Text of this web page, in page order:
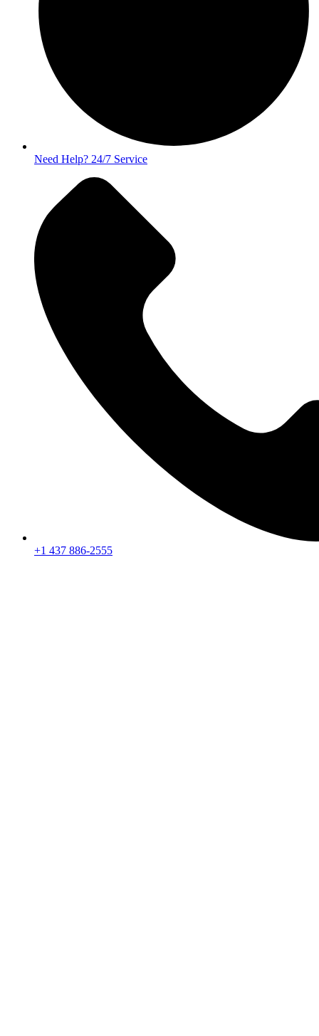
Need Help? 24/7 Service
+1 437 886-2555